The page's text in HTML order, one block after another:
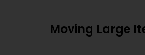
Moving Large